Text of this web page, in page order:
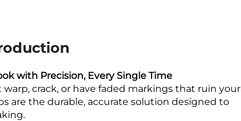
with Precision, Every Single Time
crack, or have faded markings that ruin your
are the durable, accurate solution designed to